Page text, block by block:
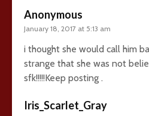
Anonymous
January 18, 2017 at 5:13 am
i thought she would call him
strange that she was not
sfk!!!!!Keep posting .
Iris_Scarlet_Gray